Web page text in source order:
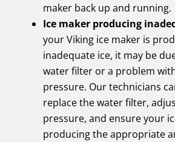
maker back up and running.
Ice maker producing
your Viking ice maker is
inadequate ice, it may be
water filter or a problem
pressure. Our technicians
replace the water filter,
pressure, and ensure your
producing the appropriate